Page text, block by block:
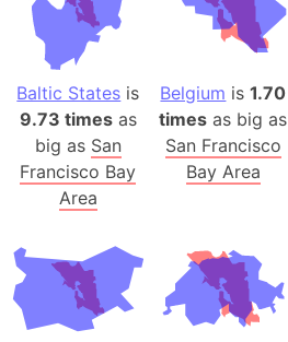
Baltic States is
9.73 timesas
big as San
Francisco Bay
Area
Belgium is1.70
times as big as
San Francisco
Bay Area